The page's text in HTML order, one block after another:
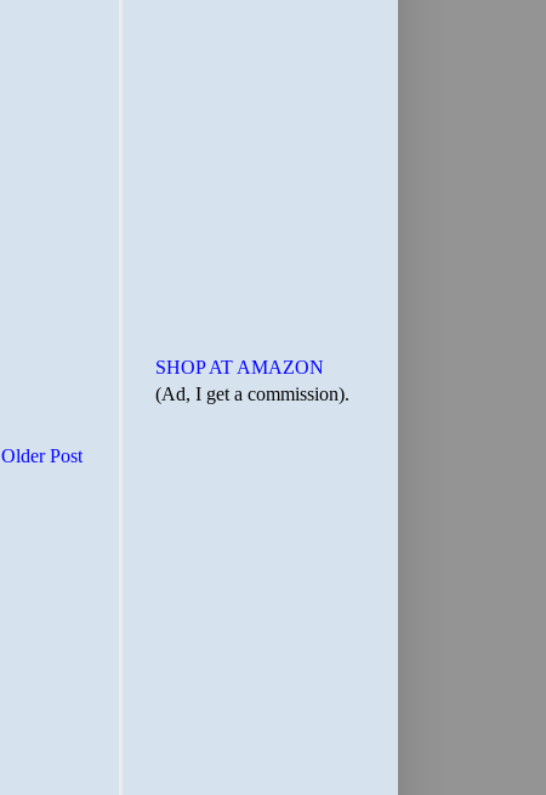
Older Post
SHOP AT AMAZON
(Ad, I get a commission).